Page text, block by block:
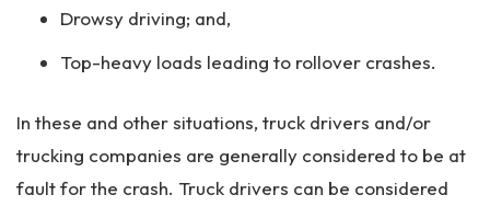
Drowsy driving; and,
Top-heavy loads leading to rollover crashes.
In these and other situations, truck drivers and/or
trucking companies are generally considered to be at
fault for the crash. Truck drivers can be considered